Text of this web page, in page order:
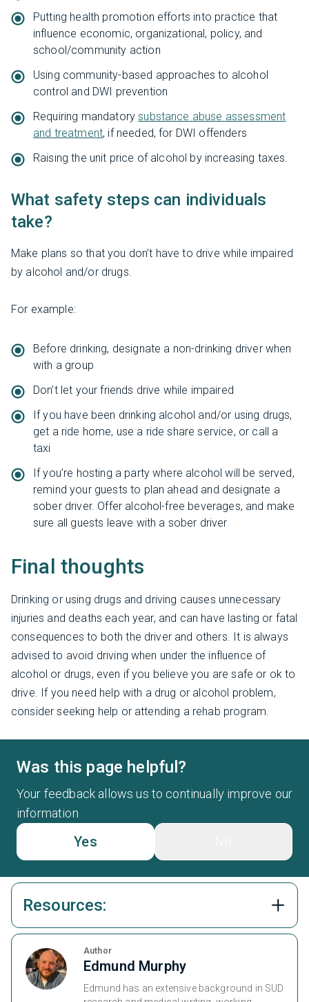
Putting health promotion efforts into practice that
influence economic, organizational, policy, and
school/community action
Using community-based approaches to alcohol
control and DWI prevention
Requiring mandatorysubstance abuse assessment
and treatment, if needed, for DWI offenders
Raising the unit price of alcohol by increasing taxes.
What safety steps can individuals
take?
Make plans so that you don’t have to drive while impaired
by alcohol and/or drugs.
For example:
Before drinking, designate a non-drinking driver when
with a group
Don’t let your friends drive while impaired
If you have been drinking alcohol and/or using drugs,
get a ride home, use a ride share service, or call a
taxi
If you’re hosting a party where alcohol will be served,
remind your guests to plan ahead and designate a
sober driver. Offer alcohol-free beverages, and make
sure all guests leave with a sober driver
Final thoughts
Drinking or using drugs and driving causes unnecessary
injuries and deaths each year, and can have lasting or fatal
consequences to both the driver and others. It is always
advised to avoid driving when under the influence of
alcohol or drugs, even if you believe you are safe or ok to
drive. If you need help with a drug or alcohol problem,
consider seeking help or attending a rehab program.
Was this page helpful?
Your feedback allows us to continually improve our
information
Yes
Resources:
Author
Edmund Murphy
Edmund has an extensive background in SUD